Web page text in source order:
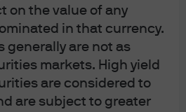
on the value of any
in that currency.
generally are not as
markets. High yield
are considered to
are subject to greater
Management (Japan) Limited, which is a
Association, Japan, the Japan Investment
Instruments Firms Association and the
and is regulated by the Financial
“Kanto Local Finance Bureau
330”); in Australia, to wholesale clients only